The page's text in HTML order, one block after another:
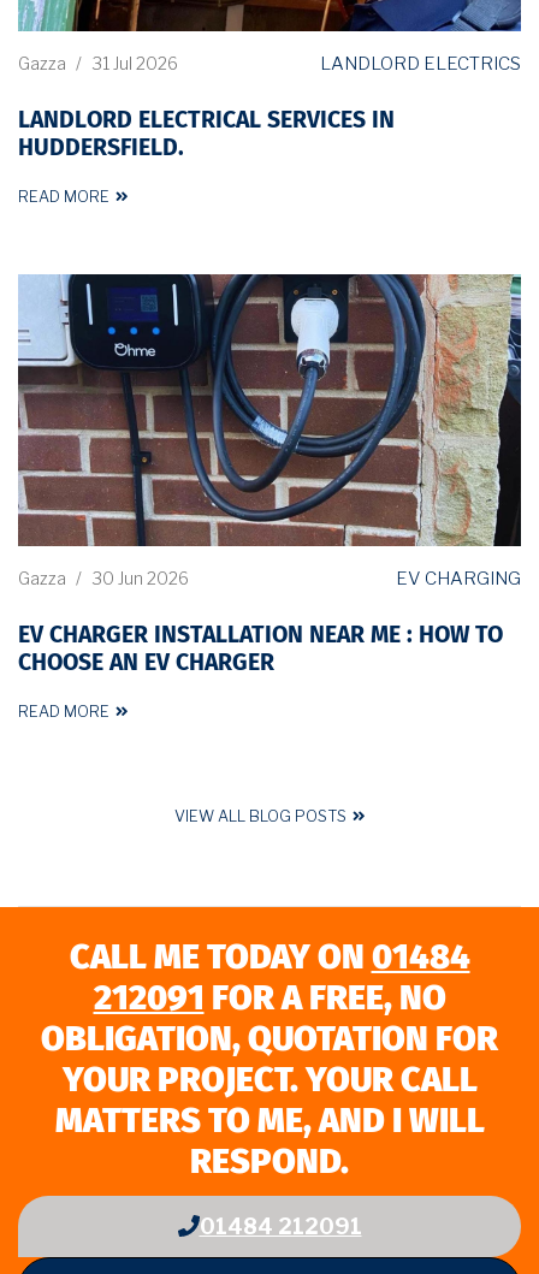
Gazza / 31 Jul 2026 LANDLORD ELECTRICS
LANDLORD ELECTRICAL SERVICES IN
HUDDERSFIELD.
READ MORE
Gazza / 30 Jun 2026 EV CHARGING
EV CHARGER INSTALLATION NEAR ME : HOW TO
CHOOSE AN EV CHARGER
READ MORE
VIEW ALL BLOG POSTS
CALL ME TODAY ON 01484
212091
FOR A FREE, NO
OBLIGATION, QUOTATION FOR
YOUR PROJECT. YOUR CALL
MATTERS TO ME, AND I WILL
RESPOND.
01484 212091